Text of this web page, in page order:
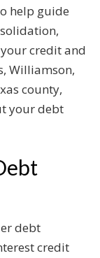
help guide
credit and
Williamson,
county,
your debt
debt
credit